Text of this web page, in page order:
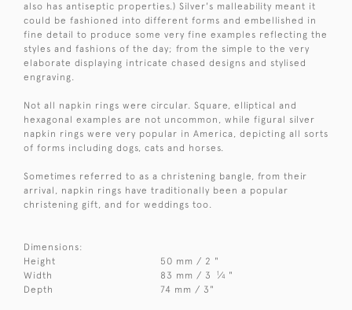
also has antiseptic properties.) Silver's malleability meant it
could be fashioned into different forms and embellished in
fine detail to produce some very fine examples reflecting the
styles and fashions of the day; from the simple to the very
elaborate displaying intricate chased designs and stylised
engraving.
Not all napkin rings were circular. Square, elliptical and
hexagonal examples are not uncommon, while figural silver
napkin rings were very popular in America, depicting all sorts
of forms including dogs, cats and horses.
Sometimes referred to as a christening bangle, from their
arrival, napkin rings have traditionally been a popular
christening gift, and for weddings too.
Dimensions:
Height
50 mm / 2 "
Width
83 mm / 3 1⁄4 "
Depth
74 mm / 3"